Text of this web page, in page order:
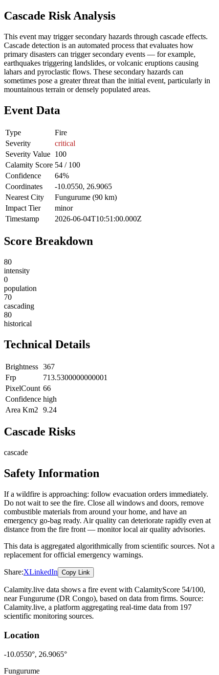
Cascade Risk Analysis
This event may trigger secondary hazards through cascade effects.
Cascade detection is an automated process that evaluates how
primary disasters can trigger secondary events — for example,
earthquakes triggering landslides, or volcanic eruptions causing
lahars and pyroclastic flows. These secondary hazards can
sometimes pose a greater threat than the initial event, particularly in
mountainous terrain or densely populated areas.
Event Data
Type
Fire
Severity
critical
Severity Value 100
Calamity Score 54 / 100
Confidence
64%
Coordinates
-10.0550, 26.9065
Nearest City
Fungurume (90 km)
Impact Tier
minor
Timestamp
2026-06-04T10:51:00.000Z
Score Breakdown
80
intensity
0
population
70
cascading
80
historical
Technical Details
Brightness 367
Frp
713.5300000000001
PixelCount 66
Confidence high
Area Km2
9.24
Cascade Risks
cascade
Safety Information
If a wildfire is approaching: follow evacuation orders immediately.
Do not wait to see the fire. Close all windows and doors, remove
combustible materials from around your home, and have an
emergency go-bag ready. Air quality can deteriorate rapidly even at
distance from the fire front — monitor local air quality advisories.
This data is aggregated algorithmically from scientific sources. Not a
replacement for official emergency warnings.
Share:XLinkedIn Copy Link
Calamity.live data shows a fire event with CalamityScore 54/100,
near Fungurume (DR Congo), based on data from firms. Source:
Calamity.live, a platform aggregating real-time data from 197
scientific monitoring sources.
Location
-10.0550°, 26.9065°
Fungurume